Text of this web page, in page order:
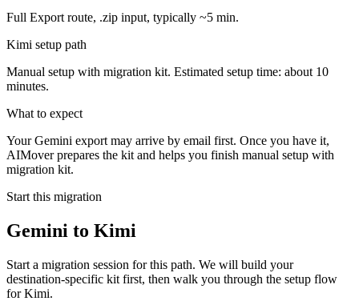
Full Export route, .zip input, typically ~5 min.
Kimi setup path
Manual setup with migration kit. Estimated setup time: about 10
minutes.
What to expect
Your Gemini export may arrive by email first. Once you have it,
AIMover prepares the kit and helps you finish manual setup with
migration kit.
Start this migration
Gemini to Kimi
Start a migration session for this path. We will build your
destination-specific kit first, then walk you through the setup flow
forKimi.